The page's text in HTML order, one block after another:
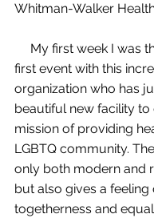
Whitman-Walker
first event with this
organization who has
beautiful new facility to
mission of providing
LGBTQ community.
only both modern and
but also gives a feeling
togetherness and